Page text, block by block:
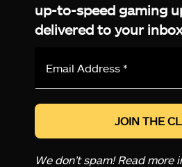
up-to-speed gaming
delivered to your
*
We don’t spam! Read more